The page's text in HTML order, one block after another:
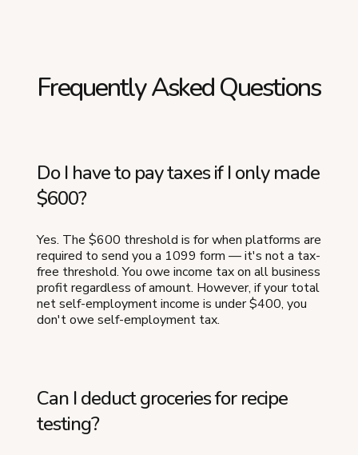
Frequently Asked Questions
Do I have to pay taxes if I only made
$600?
Yes. The $600 threshold is for when platforms are
required to send you a 1099 form — it's not a tax-
free threshold. You owe income tax on all business
profit regardless of amount. However, if your total
net self-employment income is under $400, you
don't owe self-employment tax.
Can I deduct groceries for recipe
testing?